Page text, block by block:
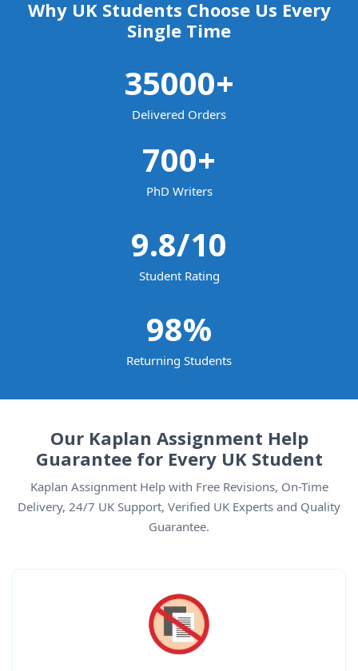
Why UK Students Choose Us Every
Single Time
35000+
Delivered Orders
700+
PhD Writers
9.8/10
Student Rating
98%
Returning Students
Our Kaplan Assignment Help
Guarantee for Every UK Student
Kaplan Assignment Help with Free Revisions, On-Time
Delivery, 24/7 UK Support, Verified UK Experts and Quality
Guarantee.